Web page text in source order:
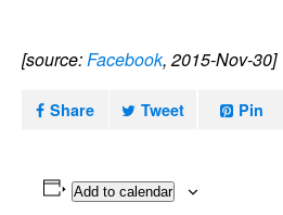
[source:Facebook, 2015-Nov-30]
Share Tweet Pin
Add to calendar